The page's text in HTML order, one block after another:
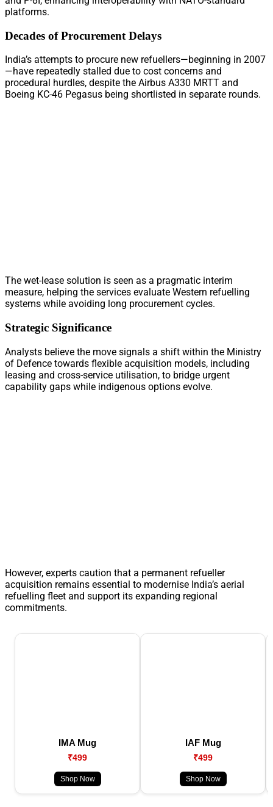
platforms.
Decades of Procurement Delays
India’s attempts to procure new refuellers—beginning in 2007
—have repeatedly stalled due to cost concerns and
procedural hurdles, despite the Airbus A330 MRTT and
Boeing KC-46 Pegasus being shortlisted in separate rounds.
The wet-lease solution is seen as a pragmatic interim
measure, helping the services evaluate Western refuelling
systems while avoiding long procurement cycles.
Strategic Significance
Analysts believe the move signals a shift within the Ministry
of Defence towards flexible acquisition models, including
leasing and cross-service utilisation, to bridge urgent
capability gaps while indigenous options evolve.
However, experts caution that a permanent refueller
acquisition remains essential to modernise India’s aerial
refuelling fleet and support its expanding regional
commitments.
IMA Mug
₹499
Shop Now
IAF Mug
₹499
Shop Now